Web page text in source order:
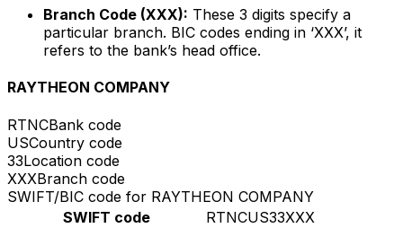
Branch Code (XXX): These 3 digits specify a
particular branch. BIC codes ending in ‘XXX’, it
refers to the bank’s head office.
RAYTHEON COMPANY
RTNCBank code
USCountry code
33Location code
XXXBranch code
SWIFT/BIC code for RAYTHEON COMPANY
SWIFT code
RTNCUS33XXX